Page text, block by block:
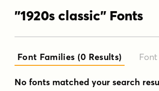
"1920s classic" Fonts
Font Families (0 Results)
No fonts matched your search